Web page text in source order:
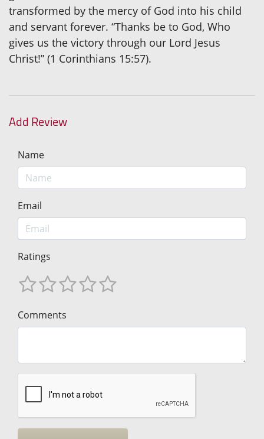
transformed by the mercy of God into his child
and servant forever. “Thanks be to God, Who
gives us the victory through our Lord Jesus
Christ!” (1 Corinthians 15:57).
Add Review
Name
Email
Ratings
Comments